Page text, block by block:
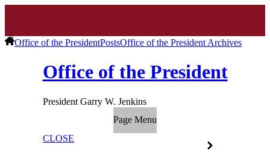
Office of the PresidentPostsOffice of the President Archives
Office of the President
President Garry W. Jenkins
Page Menu
CLOSE